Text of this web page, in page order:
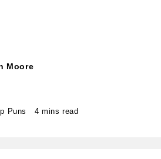
Moore
Puns 4 mins read